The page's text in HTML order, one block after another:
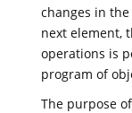
changes in
next element,
operations is
program of
The purpose